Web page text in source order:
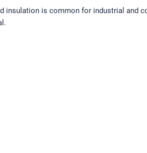
insulation is common for industrial and